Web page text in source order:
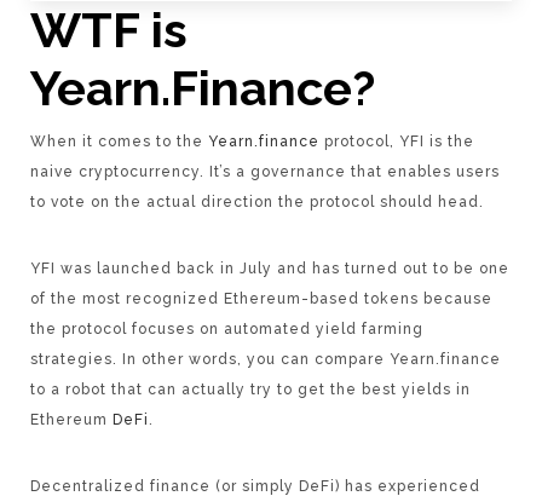
WTF is
Yearn.Finance?
When it comes to the Yearn.finance protocol, YFI is the
naive cryptocurrency. It’s a governance that enables users
to vote on the actual direction the protocol should head.
YFI was launched back in July and has turned out to be one
of the most recognized Ethereum-based tokens because
the protocol focuses on automated yield farming
strategies. In other words, you can compare Yearn.finance
to a robot that can actually try to get the best yields in
Ethereum DeFi .
Decentralized finance (or simply DeFi) has experienced